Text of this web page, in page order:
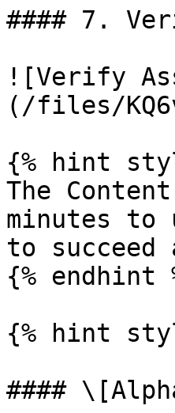
#### 7.
![Verify
(/files/
{% hint
The
minutes to
to succeed
{% endhint
{% hint
####